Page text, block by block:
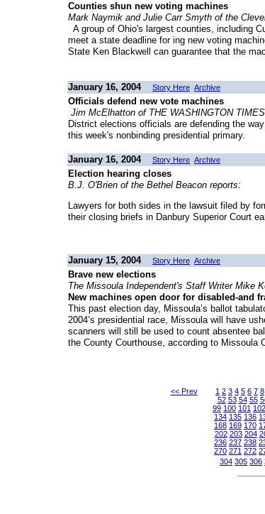
Counties shun new voting machines
Mark Naymik and Julie Carr Smyth of the
A group of Ohio's largest counties, including
meet a state deadline for ing new voting
State Ken Blackwell can guarantee that the
January 16, 2004 Story Here Archive
Officials defend new vote machines
Jim McElhatton of THE WASHINGTON
District elections officials are defending the
this week's nonbinding presidential primary.
January 16, 2004 Story Here Archive
Election hearing closes
B.J. O'Brien of the Bethel Beacon reports:
Lawyers for both sides in the lawsuit filed by
their closing briefs in Danbury Superior Court
January 15, 2004 Story Here Archive
Brave new elections
The Missoula Independent's Staff Writer Mike
New machines open door for disabled-and
This past election day, Missoula’s ballot
2004’s presidential race, Missoula will have
scanners will still be used to count absentee
the County Courthouse, according to Missoula
<< Prev
1 2 3 4 5 6 7 8
52 53 54 55
99 100 101 102
134 135 136
168 169 170
202 203 204
236 237 238
270 271 272
304 305 306